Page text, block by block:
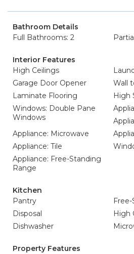
Bathroom Details
Full Bathrooms: 2
Interior Features
High Ceilings
Garage Door Opener
Wall
Laminate Flooring
High
Windows: Double Pane
Windows
Appliance: Microwave
Appliance: Tile
Appliance: Free-Standing
Range
Kitchen
Pantry
Disposal
High
Dishwasher
Property Features